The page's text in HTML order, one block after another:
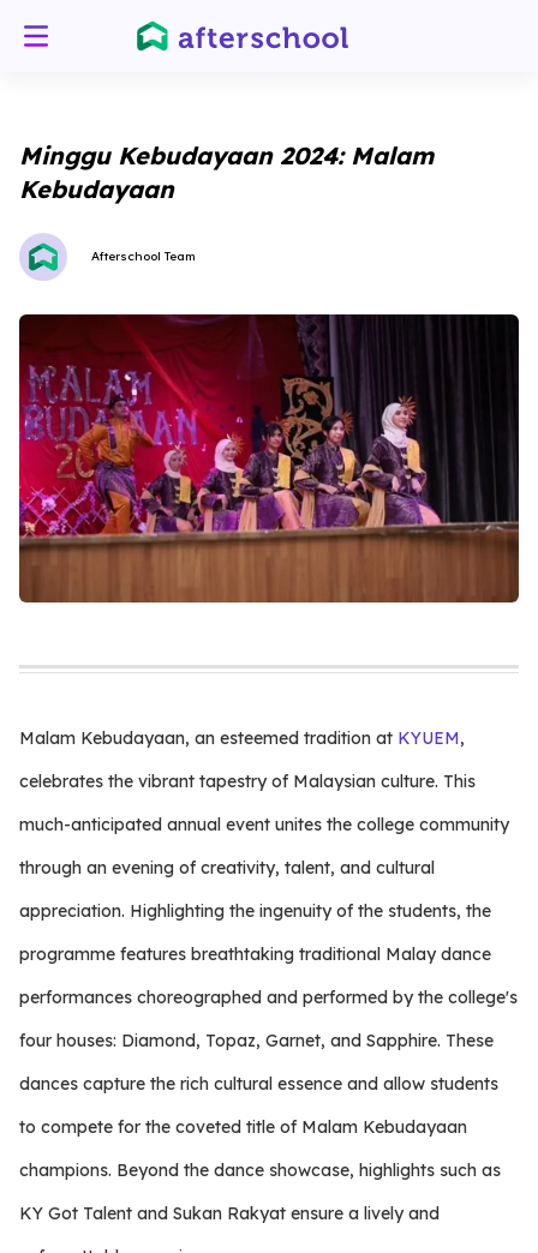
Minggu Kebudayaan 2024: Malam
Kebudayaan
Afterschool Team
Malam Kebudayaan, an esteemed tradition at KYUEM,
celebrates the vibrant tapestry of Malaysian culture. This
much-anticipated annual event unites the college community
through an evening of creativity, talent, and cultural
appreciation. Highlighting the ingenuity of the students, the
programme features breathtaking traditional Malay dance
performances choreographed and performed by the college's
four houses: Diamond, Topaz, Garnet, and Sapphire. These
dances capture the rich cultural essence and allow students
to compete for the coveted title of Malam Kebudayaan
champions. Beyond the dance showcase, highlights such as
KY Got Talent and Sukan Rakyat ensure a lively and